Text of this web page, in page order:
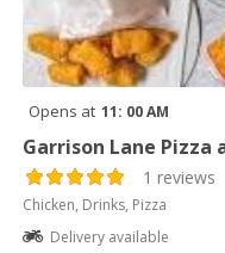
Opens at 11: 00 AM
Garrison Lane Pizza
1 reviews
Chicken, Drinks, Pizza
Delivery available